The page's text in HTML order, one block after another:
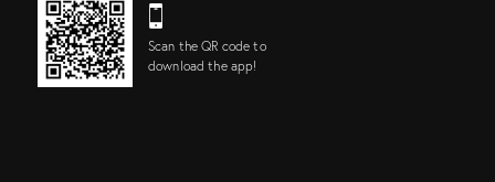
Scan the QR code to
download the app!